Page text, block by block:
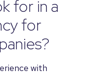
for in a
for
with